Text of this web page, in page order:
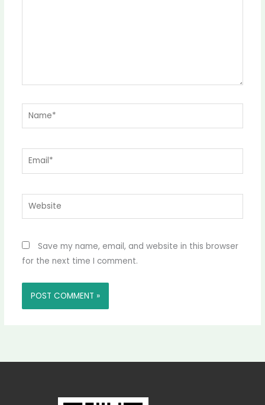
Name*
Email*
Website
Save my name, email, and website in this browser
for the next time I comment.